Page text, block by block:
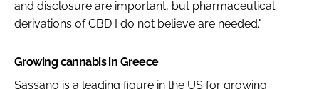
and disclosure are important, but pharmaceutical
derivations of CBD I do not believe are needed."
Growing cannabis in Greece
Sassano is a leading figure in the US for growing